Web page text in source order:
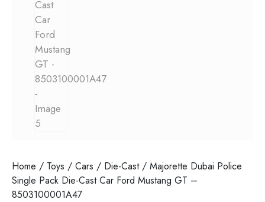
Home / Toys / Cars / Die-Cast/ Majorette Dubai Police
Single Pack Die-Cast Car Ford Mustang GT –
8503100001A47